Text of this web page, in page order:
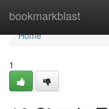
bookmarkblast
Home
Home
1